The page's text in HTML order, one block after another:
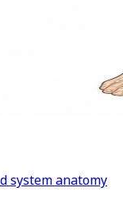
system anatomy